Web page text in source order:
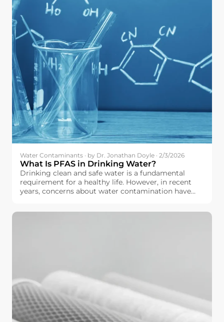
Water Contaminants · by Dr. Jonathan Doyle · 2/3/2026
What Is PFAS in Drinking Water?
Drinking clean and safe water is a fundamental
requirement for a healthy life. However, in recent
years, concerns about water contamination have